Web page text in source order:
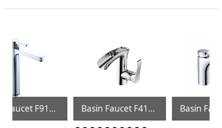
Basin Faucet F410004 Bath& shower faucet FS02506